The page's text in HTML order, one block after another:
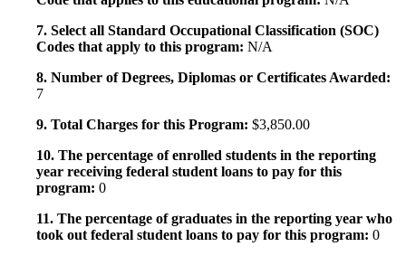
7. Select all Standard Occupational Classification (SOC)
Codes that apply to this program: N/A
8. Number of Degrees, Diplomas or Certificates Awarded:
7
9. Total Charges for this Program: $3,850.00
10. The percentage of enrolled students in the reporting
year receiving federal student loans to pay for this
program: 0
11. The percentage of graduates in the reporting year who
took out federal student loans to pay for this program: 0